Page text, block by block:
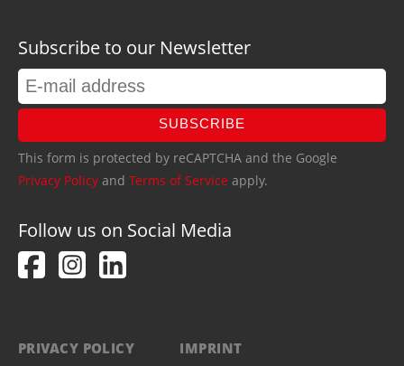
Subscribe to our Newsletter
SUBSCRIBE
This form is protected by reCAPTCHA and the Google
Privacy Policy and Terms of Service apply.
Follow us on Social Media
PRIVACY POLICY IMPRINT